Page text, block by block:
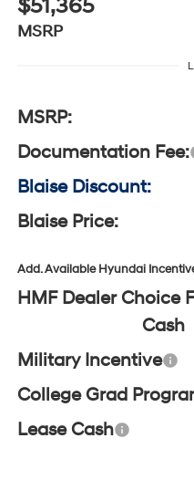
$51,365
MSRP
MSRP:
Documentation Fee:
Blaise Discount:
Blaise Price:
Add. Available Hyundai
HMF Dealer Choice
Cash
Military Incentive
College Grad
Lease Cash